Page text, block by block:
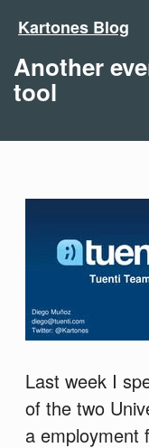
Kartones Blog
Another
tool
Last week I
of the two
a employment